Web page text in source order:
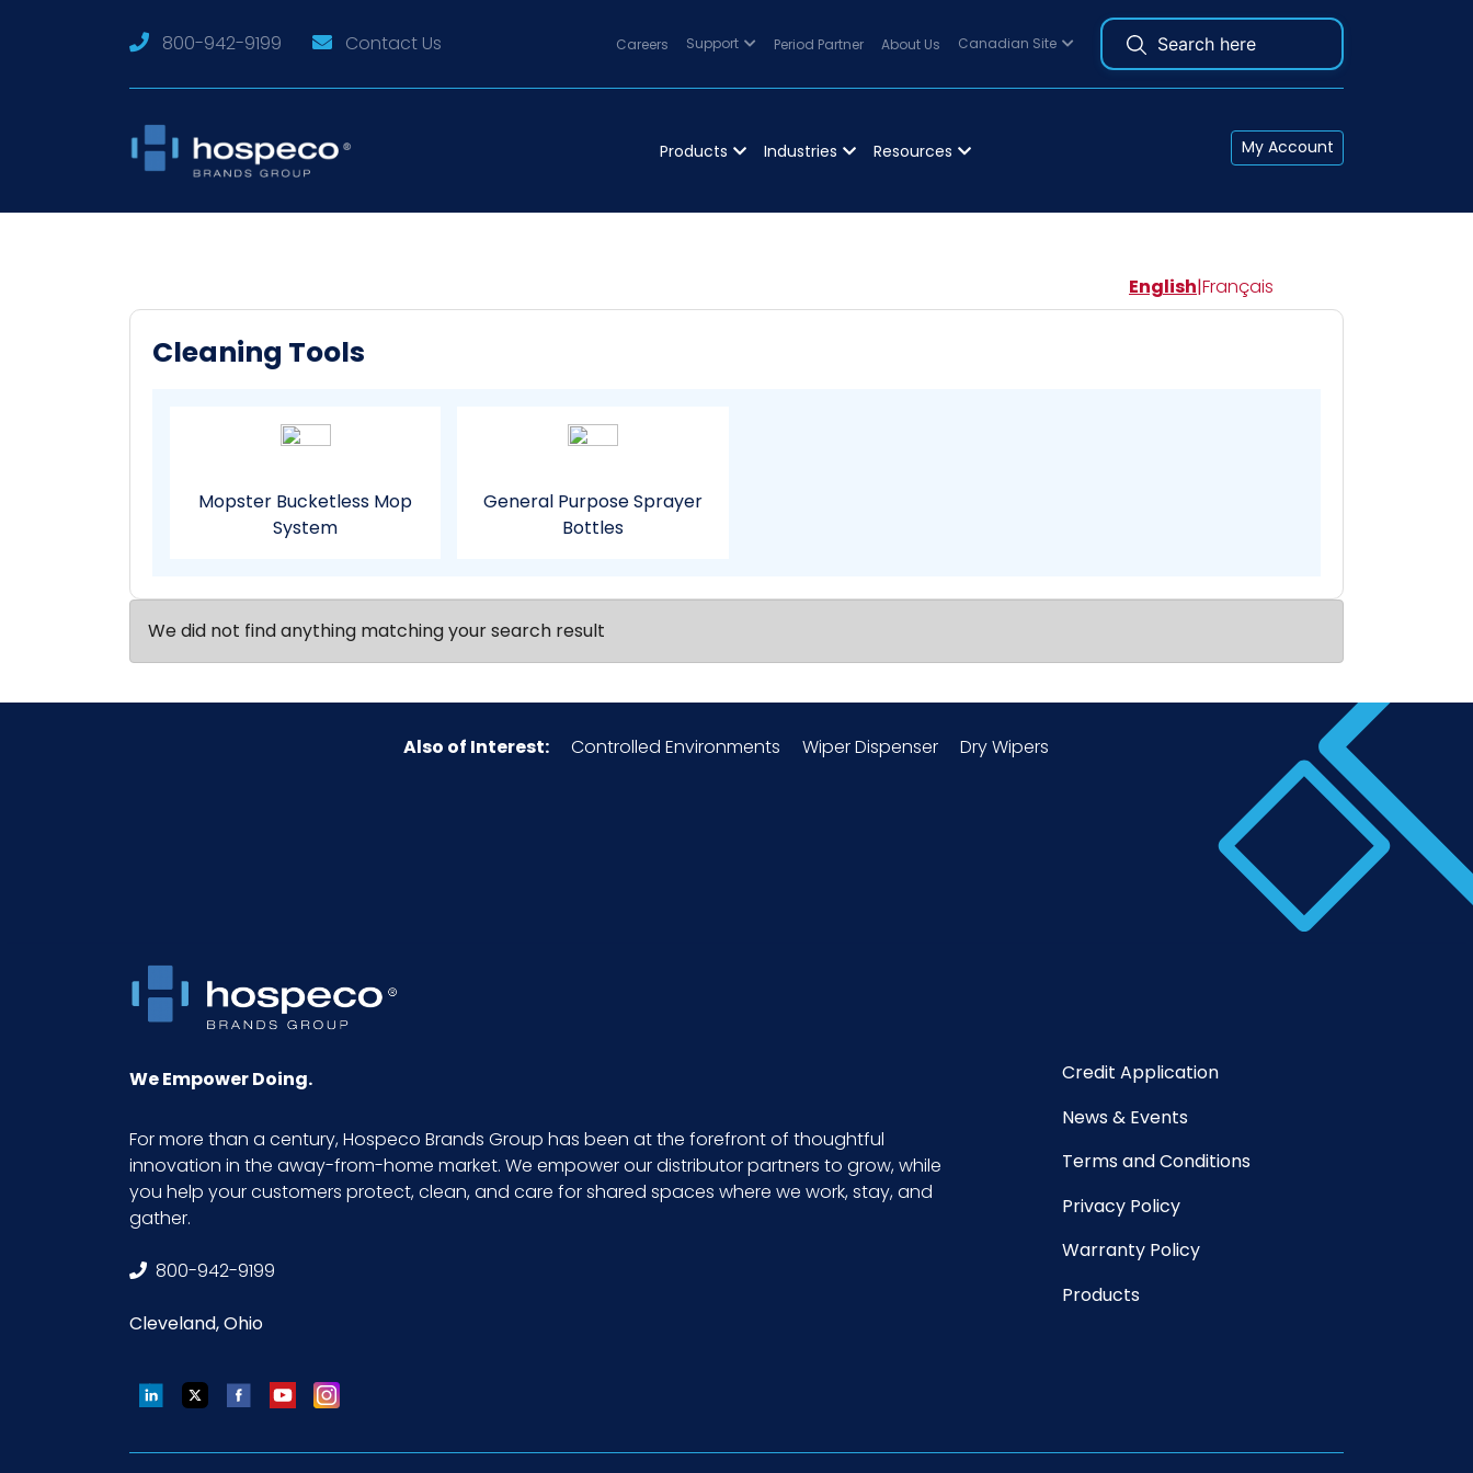
800-942-9199 Contact Us Careers Support Period Partner About Us Canadian Site
Products Industries Resources My Account
English|Français
Cleaning Tools
Mopster Bucketless Mop
System
General Purpose Sprayer
Bottles
We did not find anything matching your search result
Also of Interest: Controlled Environments Wiper Dispenser Dry Wipers
We Empower Doing.
For more than a century, Hospeco Brands Group has been at the forefront of thoughtful
innovation in the away-from-home market. We empower our distributor partners to grow, while
you help your customers protect, clean, and care for shared spaces where we work, stay, and
gather.
800-942-9199
Cleveland, Ohio
Credit Application
News & Events
Terms and Conditions
Privacy Policy
Warranty Policy
Products
LinkedInTwitterFacebookYouTubeInstagram